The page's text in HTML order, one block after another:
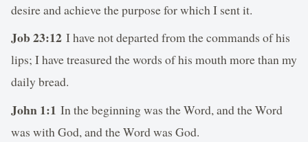
desire and achieve the purpose for which I sent it.
Job 23:12 I have not departed from the commands of his
lips; I have treasured the words of his mouth more than my
daily bread.
John 1:1 In the beginning was the Word, and the Word
was with God, and the Word was God.